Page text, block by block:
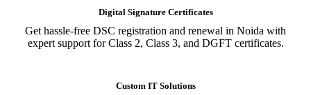
Digital Signature Certificates
Get hassle-free DSC registration and renewal in Noida with
expert support for Class 2, Class 3, and DGFT certificates.
Custom IT Solutions